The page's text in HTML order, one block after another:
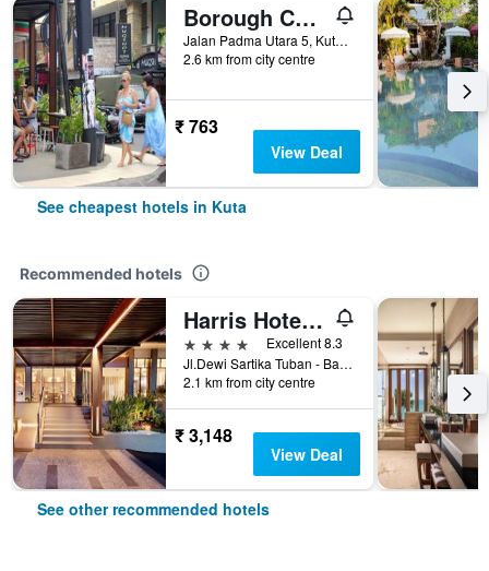
Borough Capsule Hostel Bali
Jalan Padma Utara 5, Kuta, Indonesia
2.6 km from city centre
₹ 763
View Deal
See cheapest hotels in Kuta
Recommended hotels
Harris Hotel Kuta Tuban Bali
4 stars
Excellent 8.3
Jl.Dewi Sartika Tuban - Bali, Indonesia, 3, Kuta, Indonesia
2.1 km from city centre
₹ 3,148
View Deal
See other recommended hotels